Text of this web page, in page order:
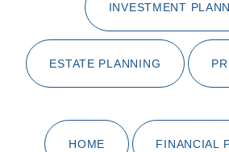
INVESTMENT
ESTATE PLANNING
HOME FINANCIAL